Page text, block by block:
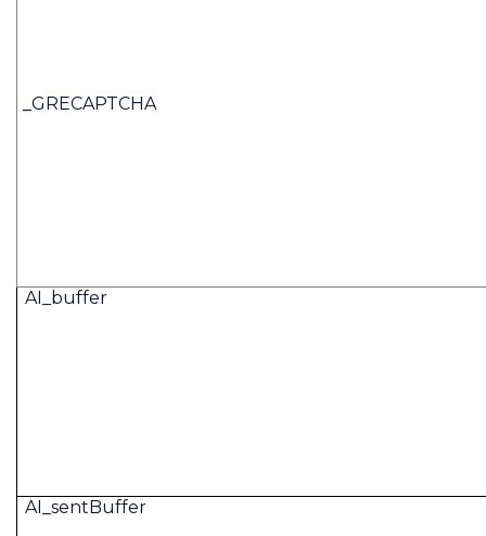
GRECAPTCHA
AI_buffer
AI_sentBuffer